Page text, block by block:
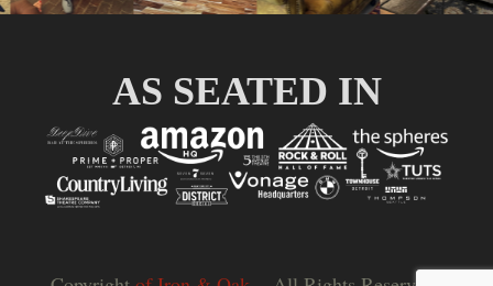
Slide
AS SEATED IN